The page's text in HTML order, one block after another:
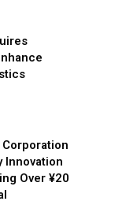
Innovation
Over ¥20